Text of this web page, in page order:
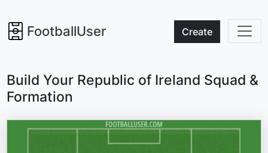
FootballUser Create
Build Your Republic of Ireland Squad &
Formation